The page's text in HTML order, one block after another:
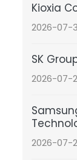
Kioxia
2026-07-
SK
2026-07-
2026-07-